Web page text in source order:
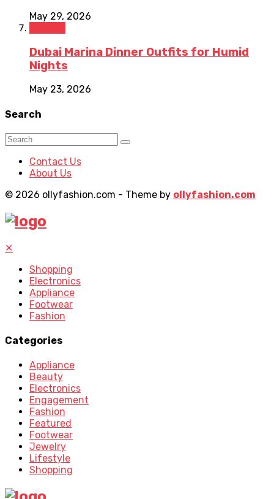
May 29, 2026
Dubai Marina Dinner Outfits for Humid
Nights
May 23, 2026
Search
Contact Us
About Us
© 2026 ollyfashion.com - Theme by ollyfashion.com
✕
Shopping
Electronics
Appliance
Footwear
Fashion
Categories
Appliance
Beauty
Electronics
Engagement
Fashion
Featured
Footwear
Jewelry
Lifestyle
Shopping